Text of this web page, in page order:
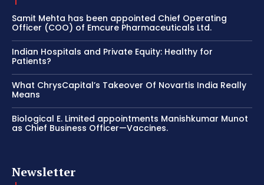
Samit Mehta has been appointed Chief Operating
Officer (COO) of Emcure Pharmaceuticals Ltd.
Indian Hospitals and Private Equity: Healthy for
Patients?
What ChrysCapital’s Takeover Of Novartis India Really
Means
Biological E. Limited appointments Manishkumar Munot
as Chief Business Officer—Vaccines.
Newsletter